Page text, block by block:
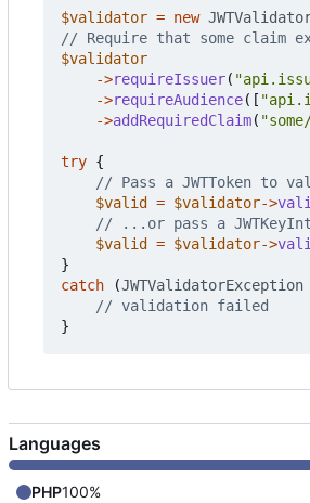
$validator = new
$validator
->requireIssuer(
->requireAudience([
->addRequiredClaim(
try {
$valid
= $validator->
$valid = $validator->
}
catch
(JWTValidatorException
}
Languages
PHP100%